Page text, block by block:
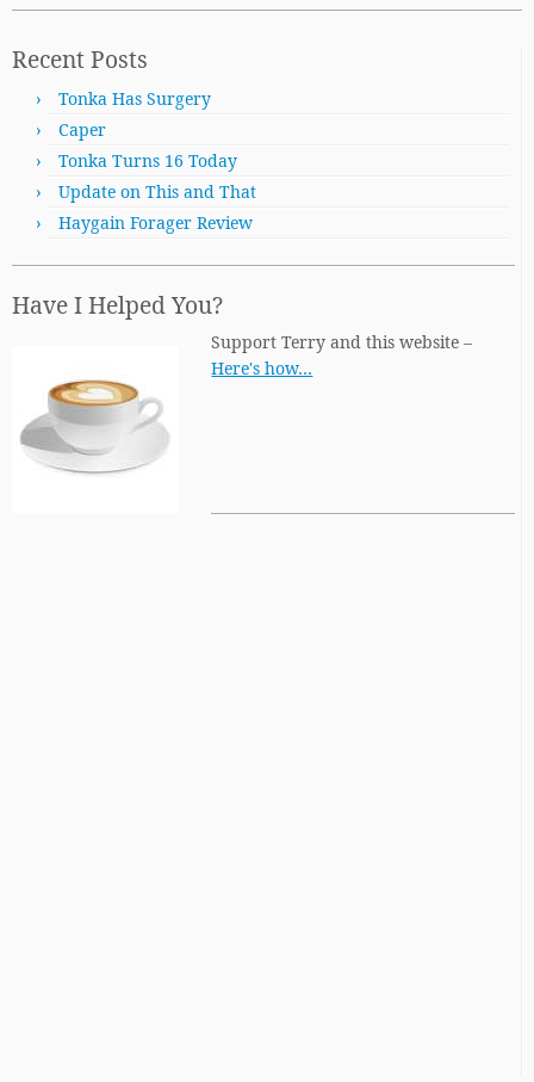
Recent Posts
Tonka Has Surgery
Caper
Tonka Turns 16 Today
Update on This and That
Haygain Forager Review
Have I Helped You?
Support Terry and this website –
Here's how…